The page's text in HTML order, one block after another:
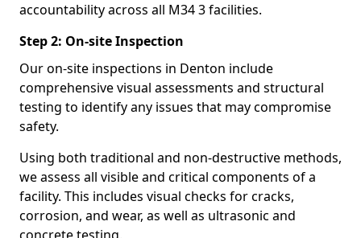
accountability across all M34 3 facilities.
Step 2: On-site Inspection
Our on-site inspections in Denton include
comprehensive visual assessments and structural
testing to identify any issues that may compromise
safety.
Using both traditional and non-destructive methods,
we assess all visible and critical components of a
facility. This includes visual checks for cracks,
corrosion, and wear, as well as ultrasonic and